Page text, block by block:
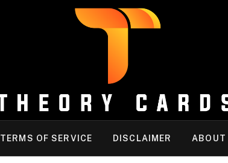
TERMS OF SERVICE DISCLAIMER ABOUT